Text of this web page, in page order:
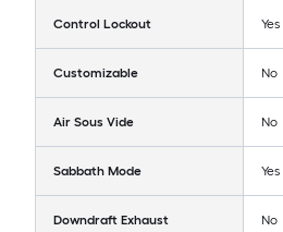
Control Lockout Yes
Customizable No
Air Sous Vide No
Sabbath Mode Yes
Downdraft Exhaust No